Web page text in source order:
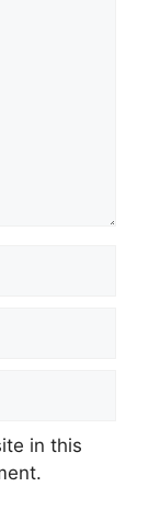
in this